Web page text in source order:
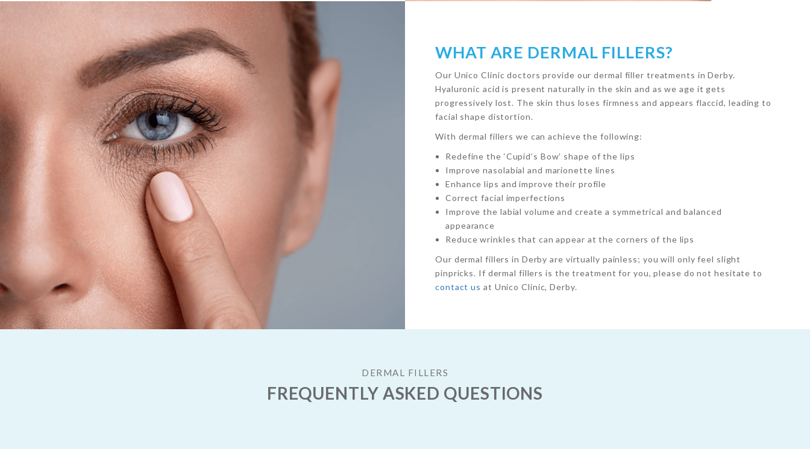
WHAT ARE DERMAL FILLERS?
Our Unico Clinic doctors provide our dermal filler treatments in Derby.
Hyaluronic acid is present naturally in the skin and as we age it gets
progressively lost. The skin thus loses firmness and appears flaccid, leading to
facial shape distortion.
With dermal fillers we can achieve the following:
Redefine the ‘Cupid’s Bow’ shape of the lips
Improve nasolabial and marionette lines
Enhance lips and improve their profile
Correct facial imperfections
Improve the labial volume and create a symmetrical and balanced
appearance
Reduce wrinkles that can appear at the corners of the lips
Our dermal fillers in Derby are virtually painless; you will only feel slight
pinpricks. If dermal fillers is the treatment for you, please do not hesitate to
contact us at Unico Clinic, Derby.
DERMAL FILLERS
FREQUENTLY ASKED QUESTIONS